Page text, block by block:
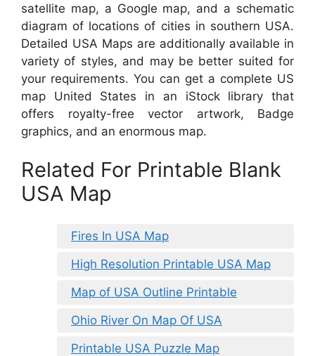
satellite map, a Google map, and a schematic
diagram of locations of cities in southern USA.
Detailed USA Maps are additionally available in
variety of styles, and may be better suited for
your requirements. You can get a complete US
map United States in an iStock library that
offers royalty-free vector artwork, Badge
graphics, and an enormous map.
Related For Printable Blank
USA Map
Fires In USA Map
High Resolution Printable USA Map
Map of USA Outline Printable
Ohio River On Map Of USA
Printable USA Puzzle Map